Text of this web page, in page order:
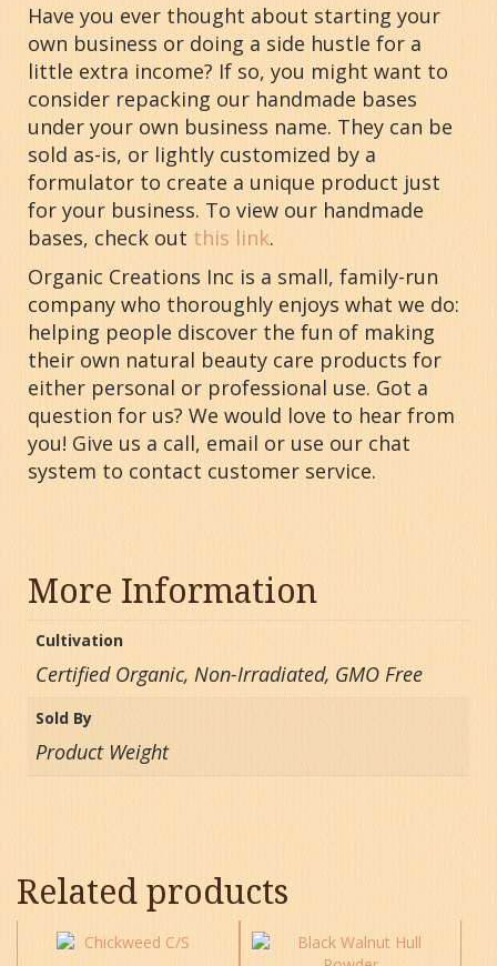
Have you ever thought about starting your
own business or doing a side hustle for a
little extra income? If so, you might want to
consider repacking our handmade bases
under your own business name. They can be
sold as-is, or lightly customized by a
formulator to create a unique product just
for your business. To view our handmade
bases, check outthis link.
Organic Creations Inc is a small, family-run
company who thoroughly enjoys what we do:
helping people discover the fun of making
their own natural beauty care products for
either personal or professional use. Got a
question for us? We would love to hear from
you! Give us a call, email or use our chat
system to contact customer service.
More Information
Cultivation
Certified Organic, Non-Irradiated, GMO Free
Sold By
Product Weight
Related products
This
This